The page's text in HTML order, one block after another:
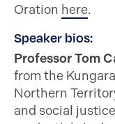
Oration here.
Speaker bios:
Professor Tom
from the
Northern
and social